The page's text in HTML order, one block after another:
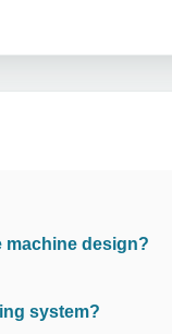
machine design?
system?